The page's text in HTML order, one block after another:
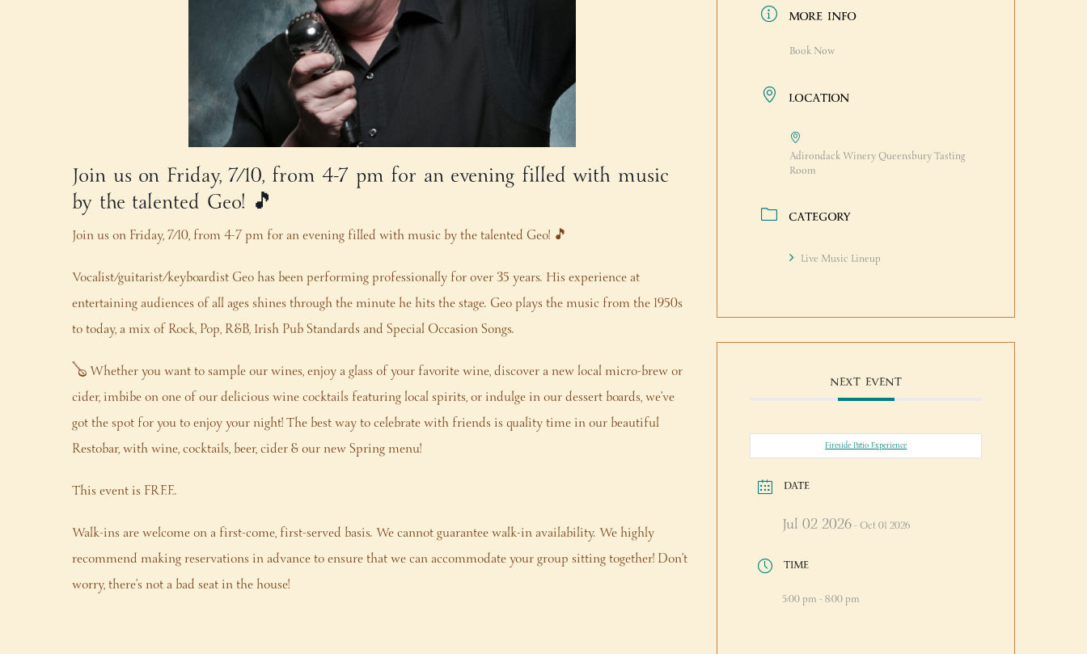
Join us on Friday, 7/10, from 4-7 pm for an evening filled with music
by the talented Geo! 🎵
Join us on Friday, 7/10, from 4-7 pm for an evening filled with music by the talented Geo! 🎵
Vocalist/guitarist/keyboardist Geo has been performing professionally for over 35 years. His experience at
entertaining audiences of all ages shines through the minute he hits the stage. Geo plays the music from the 1950s
to today, a mix of Rock, Pop, R&B, Irish Pub Standards and Special Occasion Songs.
🪕 Whether you want to sample our wines, enjoy a glass of your favorite wine, discover a new local micro-brew or
cider, imbibe on one of our delicious wine cocktails featuring local spirits, or indulge in our dessert boards, we’ve
got the spot for you to enjoy your night! The best way to celebrate with friends is quality time in our beautiful
Restobar, with wine, cocktails, beer, cider & our new Spring menu!
This event is FREE.
Walk-ins are welcome on a first-come, first-served basis. We cannot guarantee walk-in availability. We highly
recommend making reservations in advance to ensure that we can accommodate your group sitting together! Don’t
worry, there’s not a bad seat in the house!
MORE INFO
Book Now
LOCATION
Adirondack Winery Queensbury Tasting
Room
CATEGORY
Live Music Lineup
NEXT EVENT
Fireside Patio Experience
DATE
Jul 02 2026- Oct 01 2026
TIME
5:00 pm - 8:00 pm